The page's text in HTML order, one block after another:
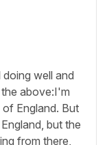
well and
above:I'm
England. But
but the
from there,